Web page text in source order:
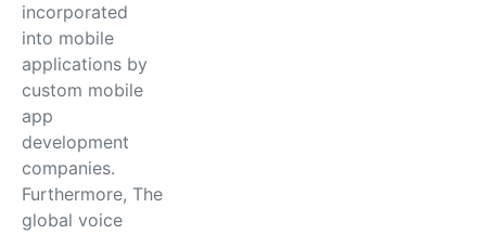
incorporated
into mobile
applications by
custom mobile
app
development
companies.
Furthermore, The
global voice